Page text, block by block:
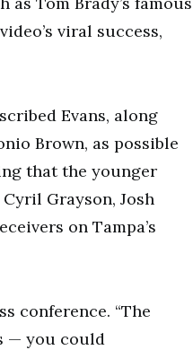
viral success,
Evans, along
Brown, as possible
that the younger
Grayson, Josh
on Tampa’s
conference. “The
— you could